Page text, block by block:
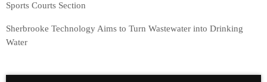
Sports Courts Section
Sherbrooke Technology Aims to Turn Wastewater into Drinking
Water